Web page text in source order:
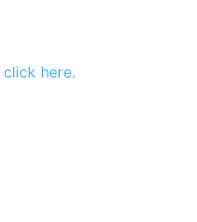
click here.